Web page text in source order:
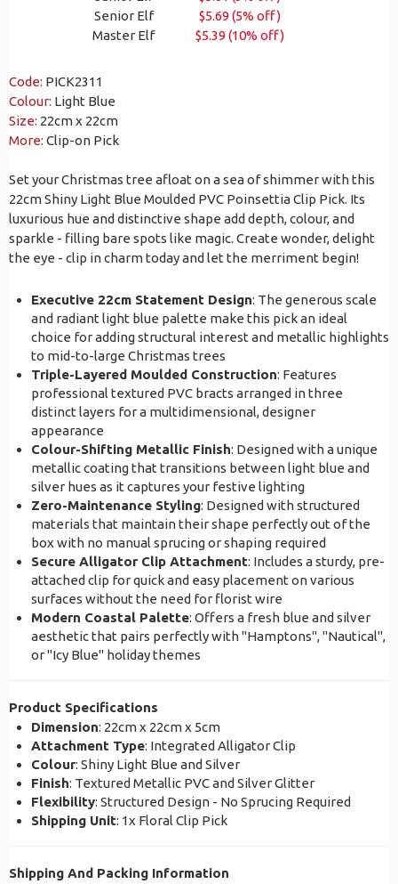
Senior Elf
$5.69 (5% off)
Master Elf
$5.39 (10% off)
Code: PICK2311
Colour: Light Blue
Size: 22cm x 22cm
More: Clip-on Pick
Set your Christmas tree afloat on a sea of shimmer with this
22cm Shiny Light Blue Moulded PVC Poinsettia Clip Pick. Its
luxurious hue and distinctive shape add depth, colour, and
sparkle - filling bare spots like magic. Create wonder, delight
the eye - clip in charm today and let the merriment begin!
Executive 22cm Statement Design: The generous scale
and radiant light blue palette make this pick an ideal
choice for adding structural interest and metallic highlights
to mid-to-large Christmas trees
Triple-Layered Moulded Construction: Features
professional textured PVC bracts arranged in three
distinct layers for a multidimensional, designer
appearance
Colour-Shifting Metallic Finish: Designed with a unique
metallic coating that transitions between light blue and
silver hues as it captures your festive lighting
Zero-Maintenance Styling: Designed with structured
materials that maintain their shape perfectly out of the
box with no manual sprucing or shaping required
Secure Alligator Clip Attachment: Includes a sturdy, pre-
attached clip for quick and easy placement on various
surfaces without the need for florist wire
Modern Coastal Palette: Offers a fresh blue and silver
aesthetic that pairs perfectly with "Hamptons", "Nautical",
or "Icy Blue" holiday themes
Product Specifications
Dimension: 22cm x 22cm x 5cm
Attachment Type: Integrated Alligator Clip
Colour: Shiny Light Blue and Silver
Finish: Textured Metallic PVC and Silver Glitter
Flexibility: Structured Design - No Sprucing Required
Shipping Unit: 1x Floral Clip Pick
Shipping And Packing Information